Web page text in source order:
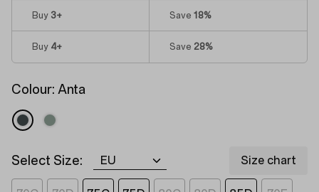
Buy 3+ Save 18%
Buy 4+ Save 28%
Colour: Anta
Select Size: Size chart